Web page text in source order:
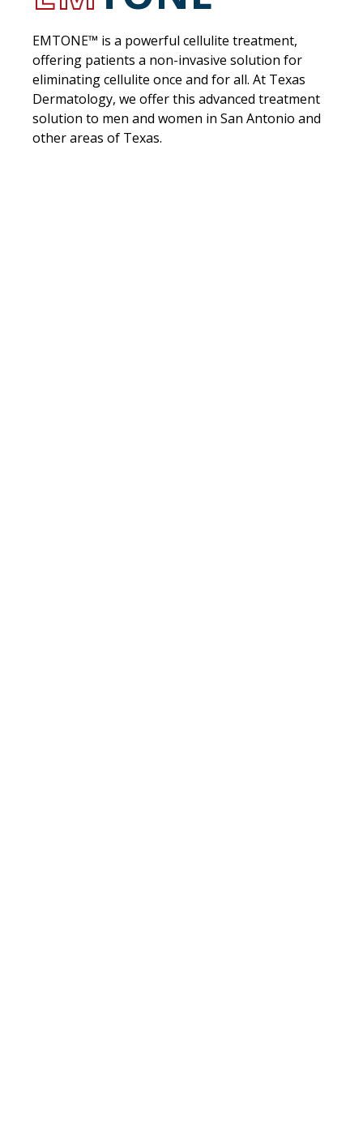
EMTONE™ is a powerful cellulite treatment,
offering patients a non-invasive solution for
eliminating cellulite once and for all. At Texas
Dermatology, we offer this advanced treatment
solution to men and women in San Antonio and
other areas of Texas.